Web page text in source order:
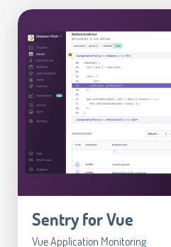
Sentry for Vue
Vue Application Monitoring